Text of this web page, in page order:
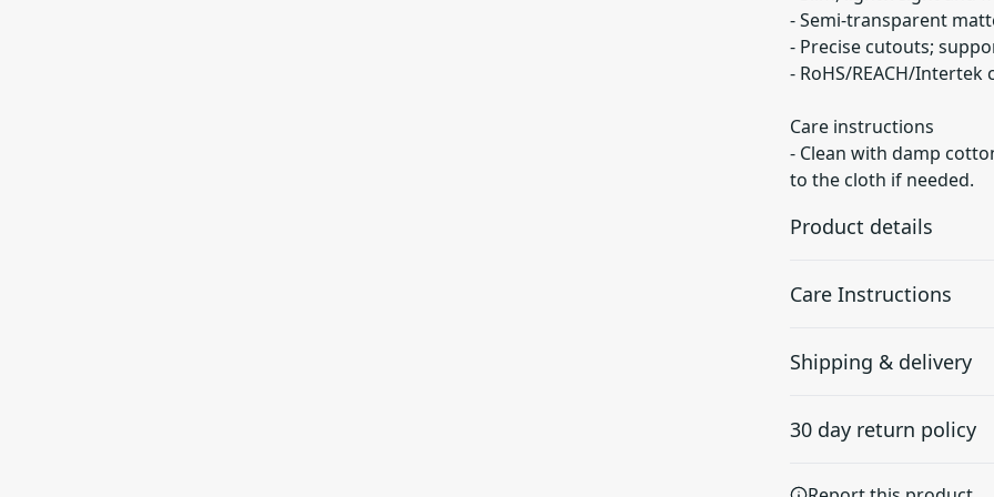
- Semi-transparent
- Precise cutouts;
- RoHS/REACH/
Care instructions
- Clean with damp
to the cloth if needed.
Product details
Made of impact-
Polyurethane) material
Care Instructions
Clean with damp cotton
Shipping & delivery
your full address.
30 day return policy